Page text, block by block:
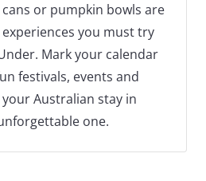
or pumpkin bowls are
you must try
Mark your calendar
festivals, events and
Australian stay in
one.